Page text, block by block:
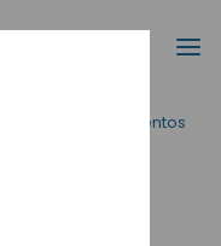
Buscar
Servicio de Alimentos